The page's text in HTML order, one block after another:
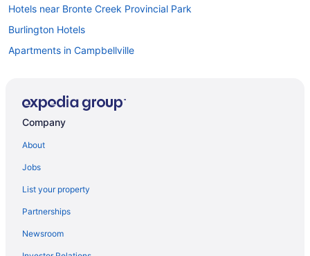
Hotels near Bronte Creek Provincial Park
Burlington Hotels
Apartments in Campbellville
Extended Stay Hotels in Campbellville
Campbellville Hotels
Hotels near Chudleigh's Farm
Hotels near City View Park
Company
About
Jobs
List your property
Partnerships
Newsroom